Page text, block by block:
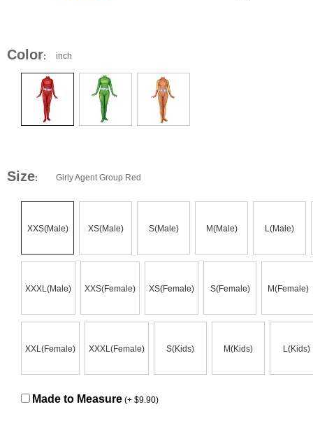
Color: inch
Size: Girly Agent Group Red
XXS(Male) XS(Male) S(Male) M(Male) L(Male)
XXXL(Male) XXS(Female) XS(Female) S(Female) M(Female)
XXL(Female) XXXL(Female) S(Kids) M(Kids) L(Kids)
Made to Measure (+ $9.90)